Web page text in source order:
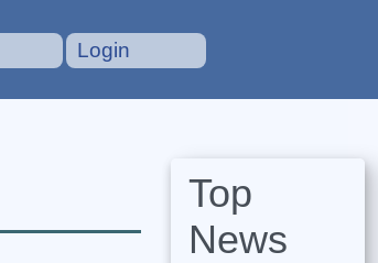
Login
Top
News